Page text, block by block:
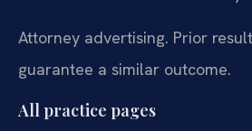
Attorney advertising. Prior
guarantee a similar outcome.
All practice pages